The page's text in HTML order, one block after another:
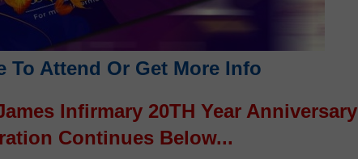
To Attend Or Get More Info
Infirmary 20TH Year Anniversary
Continues Below...